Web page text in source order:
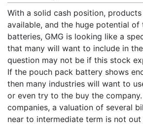
With a solid cash position,
available, and the huge potential of
batteries, GMG is looking like a
that many will want to include in
question may not be if this stock
If the pouch pack battery shows
then many industries will want to
or even try to the buy the
companies, a valuation of several
near to intermediate term is not